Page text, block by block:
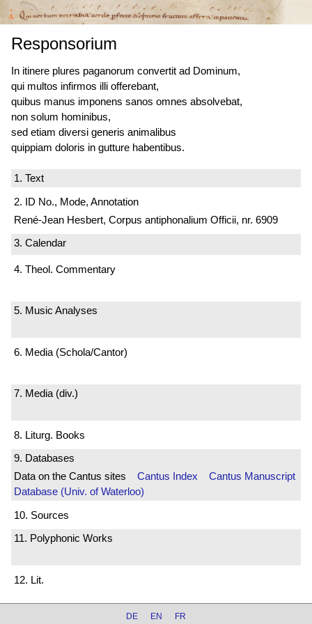
Responsorium
In itinere plures paganorum convertit ad Dominum,
qui multos infirmos illi offerebant,
quibus manus imponens sanos omnes absolvebat,
non solum hominibus,
sed etiam diversi generis animalibus
quippiam doloris in gutture habentibus.
1. Text
2. ID No., Mode, Annotation
René-Jean Hesbert, Corpus antiphonalium Officii, nr. 6909
3. Calendar
4. Theol. Commentary
5. Music Analyses
6. Media (Schola/Cantor)
7. Media (div.)
8. Liturg. Books
9. Databases
Data on the Cantus sites Cantus Index
Cantus Manuscript
Database (Univ. of Waterloo)
10. Sources
11. Polyphonic Works
12. Lit.
DE EN FR